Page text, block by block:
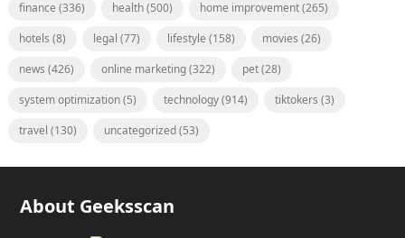
finance (336) health(500) home improvement(265)
hotels (8) legal (77) lifestyle (158) movies (26)
news (426) online marketing(322) pet(28)
system optimization(5) technology(914) tiktokers (3)
travel (130) uncategorized(53)
About Geeksscan